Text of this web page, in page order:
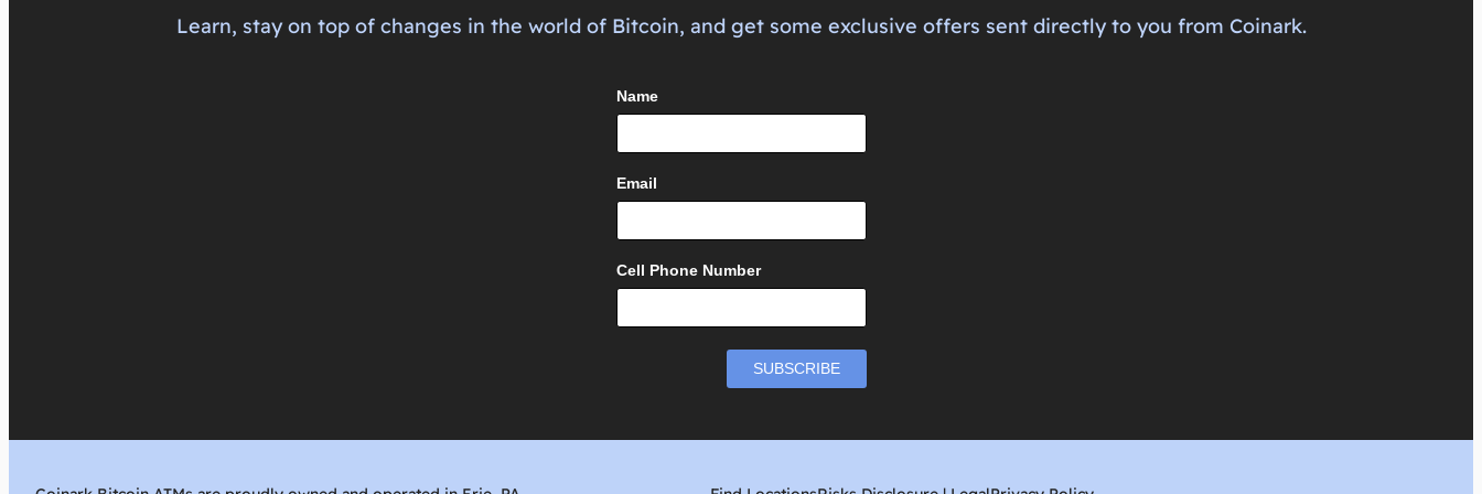
Learn, stay on top of changes in the world of Bitcoin, and get some exclusive offers sent directly to you from Coinark.
Name
Email
Cell Phone Number